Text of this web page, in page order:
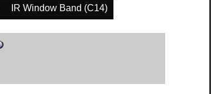
IR Window Band (C14)